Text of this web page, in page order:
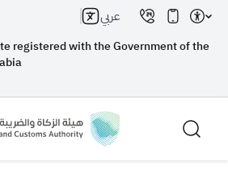
registered with the Government of the
عربي